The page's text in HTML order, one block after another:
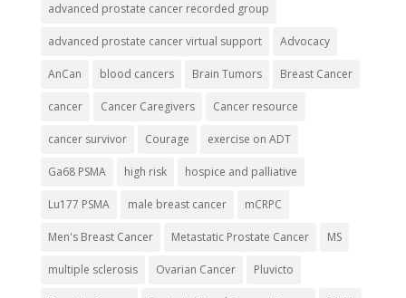
advanced prostate cancer recorded group
advanced prostate cancer virtual support Advocacy
AnCan blood cancers Brain Tumors Breast Cancer
cancer Cancer Caregivers Cancer resource
cancer survivor Courage exercise on ADT
Ga68 PSMA high risk hospice and palliative
Lu177 PSMA male breast cancer mCRPC
Men's Breast Cancer Metastatic Prostate Cancer MS
multiple sclerosis Ovarian Cancer Pluvicto